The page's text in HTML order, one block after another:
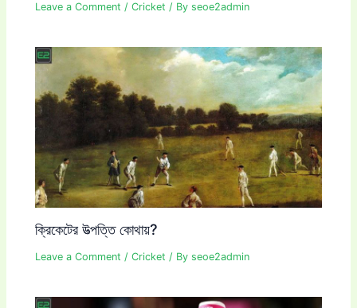
Leave a Comment /Cricket / Byseoe2admin
ক্রিকেটের উত্পত্তি কোথায়?
Leave a Comment /Cricket / Byseoe2admin